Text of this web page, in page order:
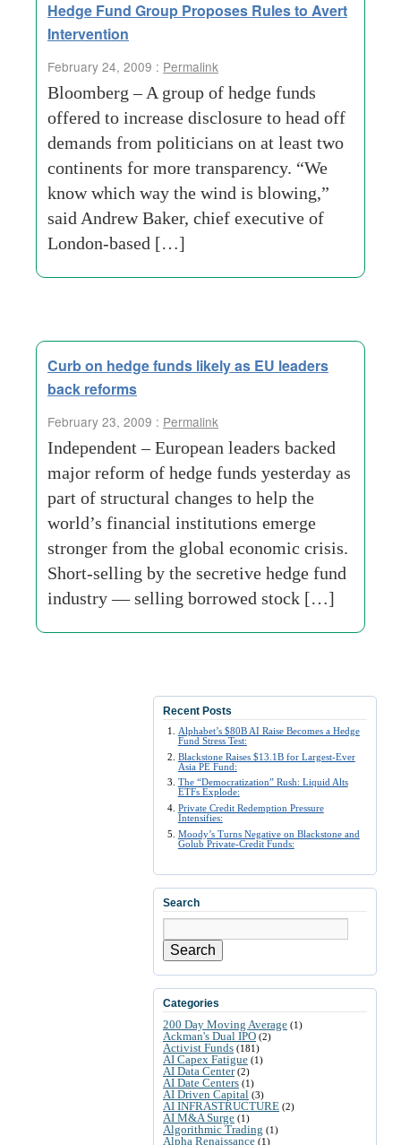
Hedge Fund Group Proposes Rules to Avert
Intervention
February 24, 2009 : Permalink
Bloomberg – A group of hedge funds
offered to increase disclosure to head off
demands from politicians on at least two
continents for more transparency. “We
know which way the wind is blowing,”
said Andrew Baker, chief executive of
London-based […]
Curb on hedge funds likely as EU leaders
back reforms
February 23, 2009 : Permalink
Independent – European leaders backed
major reform of hedge funds yesterday as
part of structural changes to help the
world’s financial institutions emerge
stronger from the global economic crisis.
Short-selling by the secretive hedge fund
industry — selling borrowed stock […]
Recent Posts
Alphabet’s $80B AI Raise Becomes a Hedge
Fund Stress Test:
Blackstone Raises $13.1B for Largest-Ever
Asia PE Fund:
The “Democratization” Rush: Liquid Alts
ETFs Explode:
Private Credit Redemption Pressure
Intensifies:
Moody’s Turns Negative on Blackstone and
Golub Private-Credit Funds:
Search
Search
Categories
200 Day Moving Average (1)
Ackman's Dual IPO (2)
Activist Funds (181)
AI Capex Fatigue (1)
AI Data Center(2)
AI Date Centers (1)
AI Driven Capital (3)
AI INFRASTRUCTURE (2)
AI M&A Surge (1)
Algorithmic Trading (1)
Alpha Renaissance (1)